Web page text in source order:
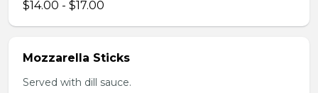
$14.00 - $17.00
Mozzarella Sticks
Served with dill sauce.